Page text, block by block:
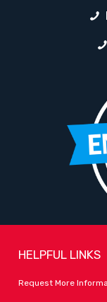
HELPFUL LINKS
Request More